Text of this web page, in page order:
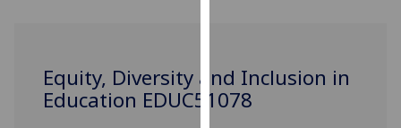
improve
user
Equity, Diversity and Inclusion in
Education EDUC51078